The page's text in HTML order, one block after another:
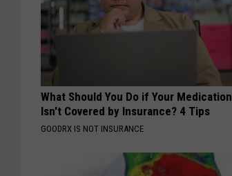
What Should You Do if Your Medication
Isn't Covered by Insurance? 4 Tips
GOODRX IS NOT INSURANCE